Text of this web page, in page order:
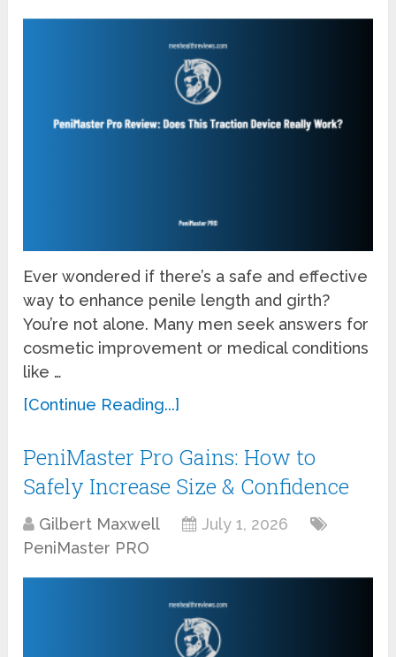
Ever wondered if there’s a safe and effective
way to enhance penile length and girth?
You’re not alone. Many men seek answers for
cosmetic improvement or medical conditions
like …
[Continue Reading...]
PeniMaster Pro Gains: How to
Safely Increase Size & Confidence
Gilbert Maxwell
July 1, 2026
PeniMaster PRO